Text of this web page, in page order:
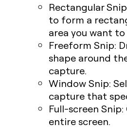
Rectangular
to form a
area you want
Freeform Snip:
shape around
capture.
Window Snip:
capture that
Full-screen Snip:
entire screen.